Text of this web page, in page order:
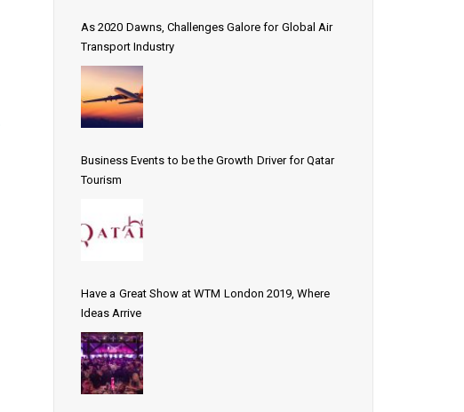
As 2020 Dawns, Challenges Galore for Global Air
Transport Industry
Business Events to be the Growth Driver for Qatar
Tourism
Have a Great Show at WTM London 2019, Where
Ideas Arrive